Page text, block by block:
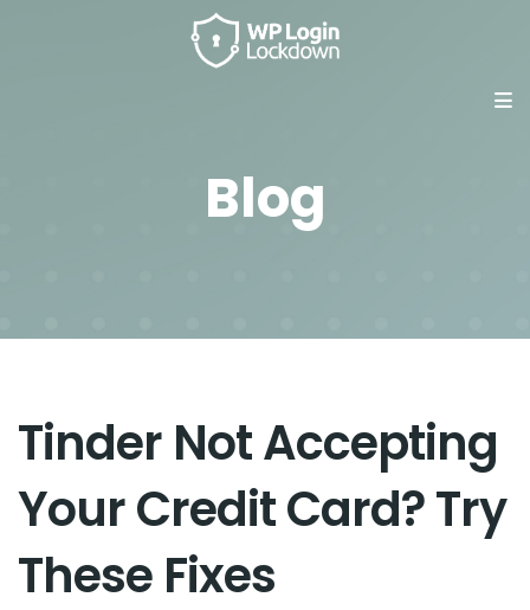
Blog
Tinder Not Accepting
Your Credit Card? Try
These Fixes